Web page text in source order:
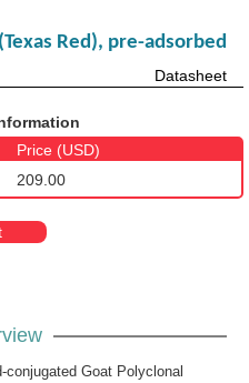
Red), pre-adsorbed
Datasheet
Price (USD)
209.00
conjugated Goat Polyclonal